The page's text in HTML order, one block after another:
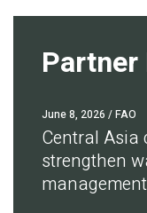
Partner
June 8, 2026 / FAO
Central Asia
strengthen